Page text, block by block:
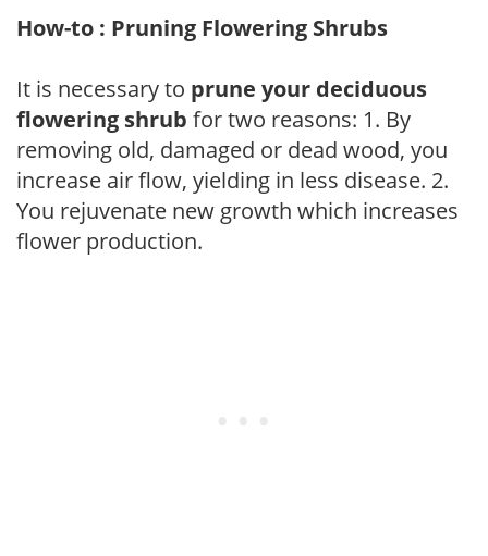
How-to : Pruning Flowering Shrubs
It is necessary to prune your deciduous
flowering shrub for two reasons: 1. By
removing old, damaged or dead wood, you
increase air flow, yielding in less disease. 2.
You rejuvenate new growth which increases
flower production.